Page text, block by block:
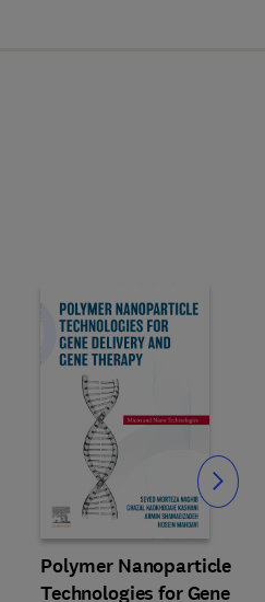
Polymer Nanoparticle
Technologies for Gene
Slide